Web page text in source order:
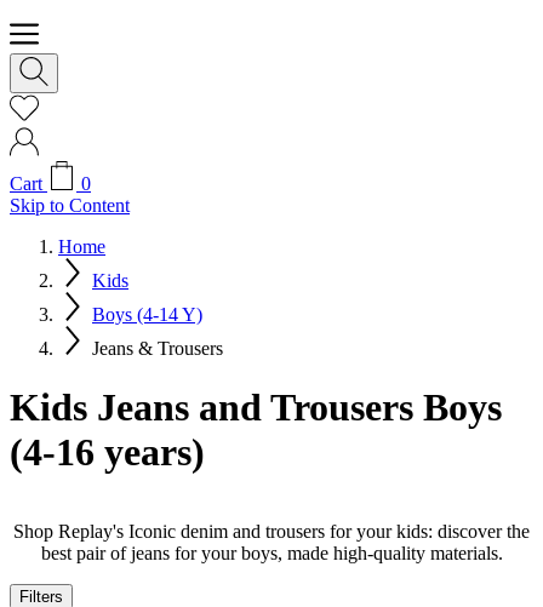
Cart
0
Skip to Content
Home
Kids
Boys (4-14 Y)
Jeans & Trousers
Kids Jeans and Trousers Boys
(4-16 years)
Shop Replay's Iconic denim and trousers for your kids: discover the
best pair of jeans for your boys, made high-quality materials.
Filters